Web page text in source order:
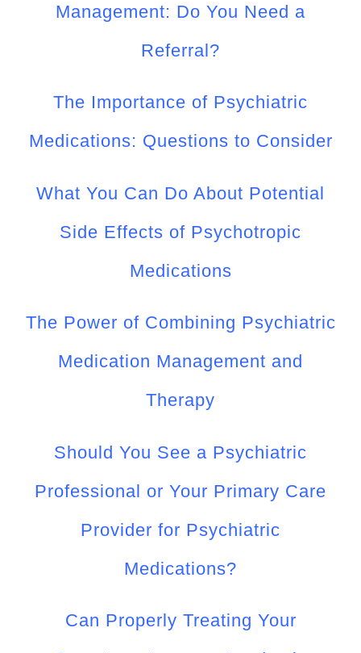
Management: Do You Need a
Referral?
The Importance of Psychiatric
Medications: Questions to Consider
What You Can Do About Potential
Side Effects of Psychotropic
Medications
The Power of Combining Psychiatric
Medication Management and
Therapy
Should You See a Psychiatric
Professional or Your Primary Care
Provider for Psychiatric
Medications?
Can Properly Treating Your